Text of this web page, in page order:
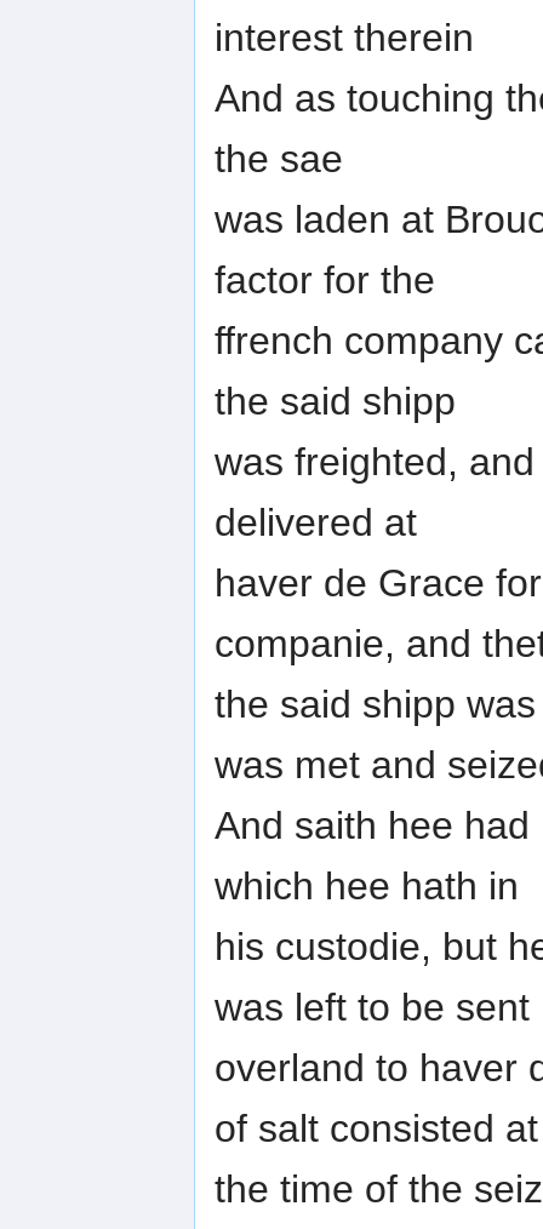
interest therein
And as touching
the sae
was laden at
factor for the
ffrench company
the said shipp
was freighted,
delivered at
haver de Grace
companie, and
the said shipp
was met and
And saith hee
which hee hath in
his custodie, but
was left to be sent
overland to haver
of salt consisted at
the time of the